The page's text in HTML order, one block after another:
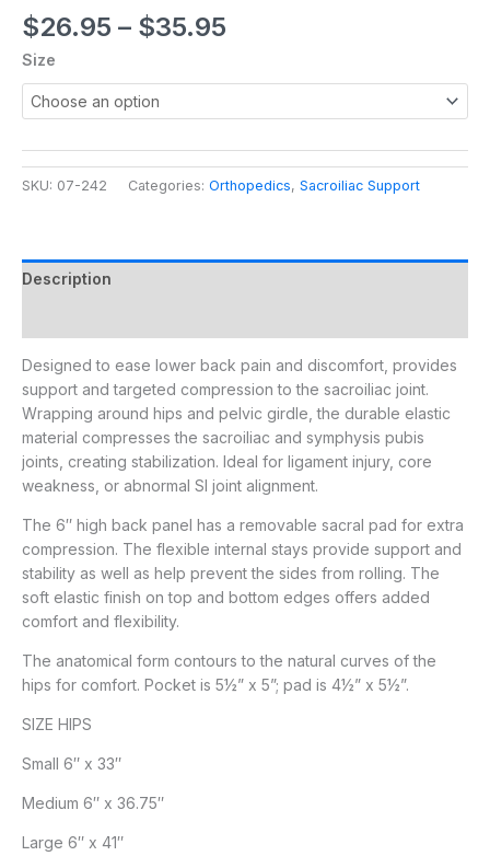
$26.95 – $35.95
Size
SKU: 07-242 Categories: Orthopedics, Sacroiliac Support
Description
Designed to ease lower back pain and discomfort, provides
support and targeted compression to the sacroiliac joint.
Wrapping around hips and pelvic girdle, the durable elastic
material compresses the sacroiliac and symphysis pubis
joints, creating stabilization. Ideal for ligament injury, core
weakness, or abnormal SI joint alignment.
The 6″ high back panel has a removable sacral pad for extra
compression. The flexible internal stays provide support and
stability as well as help prevent the sides from rolling. The
soft elastic finish on top and bottom edges offers added
comfort and flexibility.
The anatomical form contours to the natural curves of the
hips for comfort. Pocket is 5½” x 5”; pad is 4½” x 5½”.
SIZE HIPS
Small 6″ x 33″
Medium 6″ x 36.75″
Large 6″ x 41″